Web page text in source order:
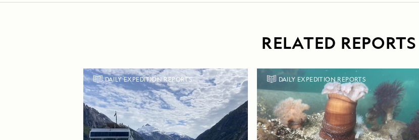
RELATED REPORTS
DAILY EXPEDITION REPORTS DAILY EXPEDITION REPORTS